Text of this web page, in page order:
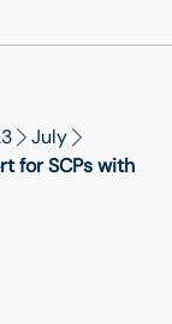
July
for SCPs with